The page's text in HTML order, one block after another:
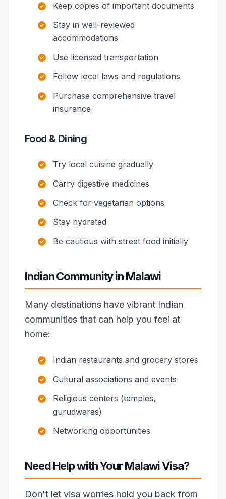
Keep copies of important documents
Stay in well-reviewed
accommodations
Use licensed transportation
Follow local laws and regulations
Purchase comprehensive travel
insurance
Food & Dining
Try local cuisine gradually
Carry digestive medicines
Check for vegetarian options
Stay hydrated
Be cautious with street food initially
Indian Community in Malawi
Many destinations have vibrant Indian
communities that can help you feel at
home:
Indian restaurants and grocery stores
Cultural associations and events
Religious centers (temples,
gurudwaras)
Networking opportunities
Need Help with Your Malawi Visa?
Don't let visa worries hold you back from